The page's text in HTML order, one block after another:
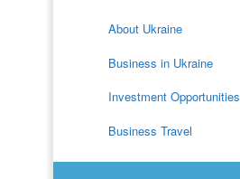
About Ukraine
Business in Ukraine
Investment Opportunities
Business Travel